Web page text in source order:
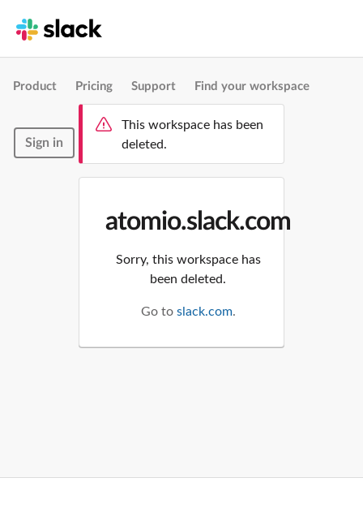
Product Pricing Support Find your workspace
Sign in
This workspace has been
deleted.
atomio.slack.com
Sorry, this workspace has
been deleted.
Go to slack.com.